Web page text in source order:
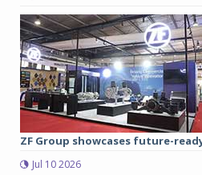
ZF Group showcases future-
Jul 10 2026